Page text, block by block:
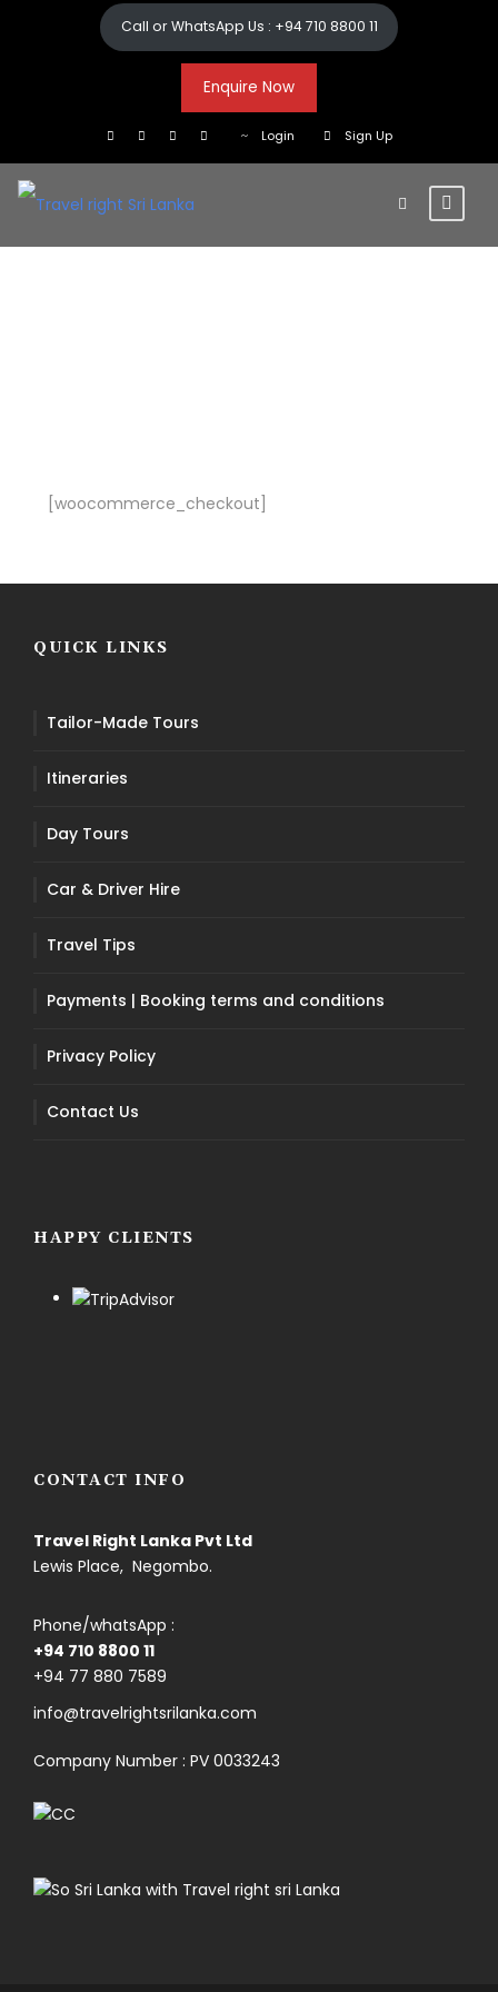
Call or WhatsApp Us : +94 710 8800 11
Enquire Now
Login Sign Up
[woocommerce_checkout]
QUICK LINKS
Tailor-Made Tours
Itineraries
Day Tours
Car & Driver Hire
Travel Tips
Payments | Booking terms and conditions
Privacy Policy
Contact Us
HAPPY CLIENTS
CONTACT INFO
Travel Right Lanka Pvt Ltd
Lewis Place, Negombo.
Phone/whatsApp :
+94 710 8800 11
+94 77 880 7589
info@travelrightsrilanka.com
Company Number : PV 0033243